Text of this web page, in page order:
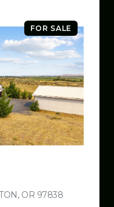
FOR SALE
OR 97838